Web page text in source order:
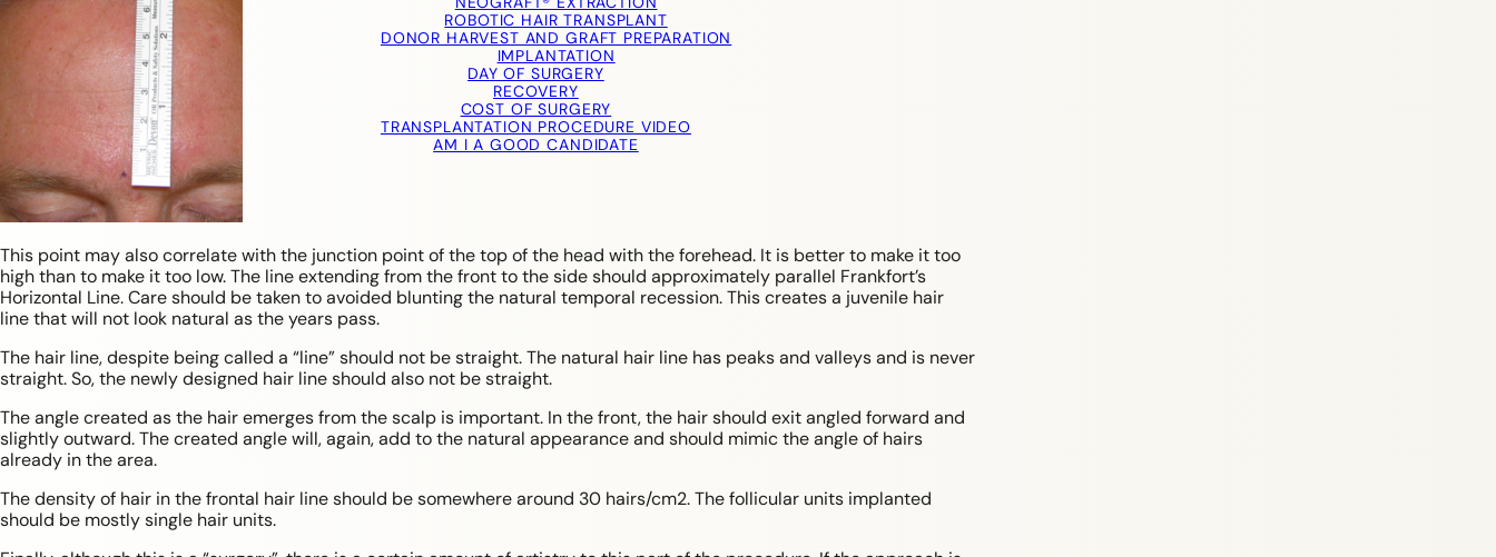
ROBOTIC HAIR TRANSPLANT
DONOR HARVEST AND GRAFT PREPARATION
IMPLANTATION
DAY OF SURGERY
RECOVERY
COST OF SURGERY
TRANSPLANTATION PROCEDURE VIDEO
AM I A GOOD CANDIDATE
This point may also correlate with the junction point of the top of the head with the forehead. It is better to make it too
high than to make it too low. The line extending from the front to the side should approximately parallel Frankfort’s
Horizontal Line. Care should be taken to avoided blunting the natural temporal recession. This creates a juvenile hair
line that will not look natural as the years pass.
The hair line, despite being called a “line” should not be straight. The natural hair line has peaks and valleys and is never
straight. So, the newly designed hair line should also not be straight.
The angle created as the hair emerges from the scalp is important. In the front, the hair should exit angled forward and
slightly outward. The created angle will, again, add to the natural appearance and should mimic the angle of hairs
already in the area.
The density of hair in the frontal hair line should be somewhere around 30 hairs/cm2. The follicular units implanted
should be mostly single hair units.